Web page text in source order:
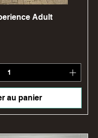
rapide
Adult
au panier